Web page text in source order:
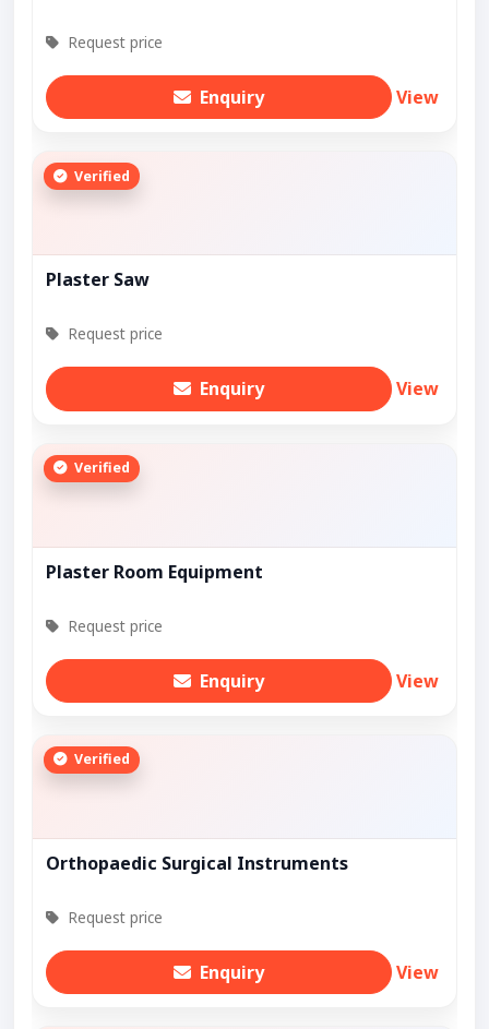
Request price
Enquiry View
Verified
Plaster Saw
Request price
Enquiry View
Verified
Plaster Room Equipment
Request price
Enquiry View
Verified
Orthopaedic Surgical Instruments
Request price
Enquiry View